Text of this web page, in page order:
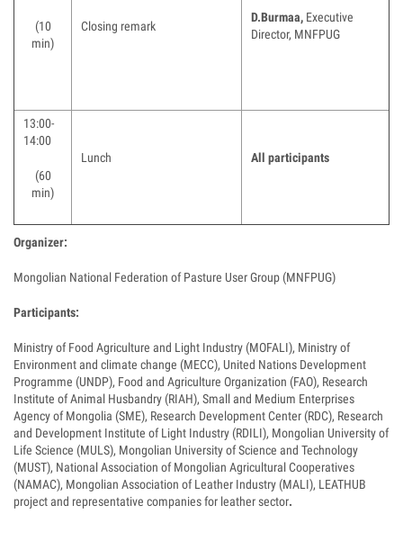
(10
min)
Closing remark
D.Burmaa, Executive
Director, MNFPUG
13:00-
14:00
(60
min)
Lunch All participants
Organizer:
Mongolian National Federation of Pasture User Group (MNFPUG)
Participants:
Ministry of Food Agriculture and Light Industry (MOFALI), Ministry of
Environment and climate change (MECC), United Nations Development
Programme (UNDP), Food and Agriculture Organization (FAO), Research
Institute of Animal Husbandry (RIAH), Small and Medium Enterprises
Agency of Mongolia (SME), Research Development Center (RDC), Research
and Development Institute of Light Industry (RDILI), Mongolian University of
Life Science (MULS), Mongolian University of Science and Technology
(MUST), National Association of Mongolian Agricultural Cooperatives
(NAMAC), Mongolian Association of Leather Industry (MALI), LEATHUB
project and representative companies for leather sector.